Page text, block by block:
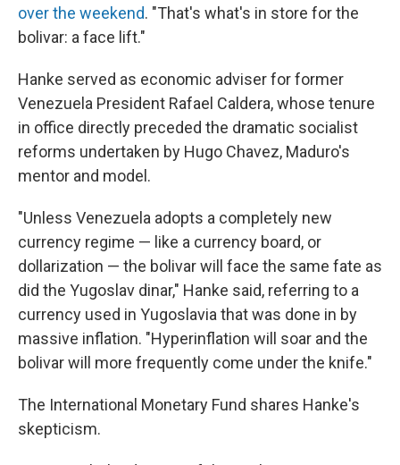
over the weekend. "That's what's in store for the
bolivar: a face lift."
Hanke served as economic adviser for former
Venezuela President Rafael Caldera, whose tenure
in office directly preceded the dramatic socialist
reforms undertaken by Hugo Chavez, Maduro's
mentor and model.
"Unless Venezuela adopts a completely new
currency regime — like a currency board, or
dollarization — the bolivar will face the same fate as
did the Yugoslav dinar," Hanke said, referring to a
currency used in Yugoslavia that was done in by
massive inflation. "Hyperinflation will soar and the
bolivar will more frequently come under the knife."
The International Monetary Fund shares Hanke's
skepticism.